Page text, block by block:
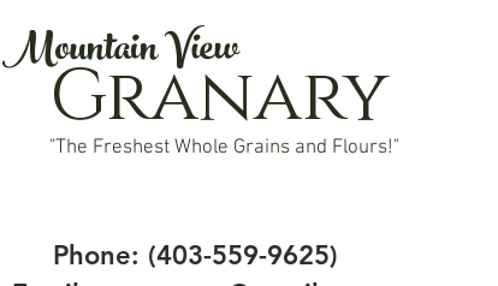
Mountain View
Granary
"The Freshest Whole Grains and Flours!"
Phone: (403-559-9625)